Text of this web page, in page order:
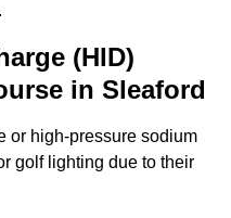
(HID)
in Sleaford
or high-pressure sodium
golf lighting due to their